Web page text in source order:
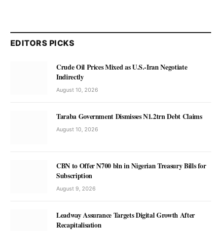
EDITORS PICKS
Crude Oil Prices Mixed as U.S.-Iran Negotiate
Indirectly
August 10, 2026
Taraba Government Dismisses N1.2trn Debt Claims
August 10, 2026
CBN to Offer N700 bln in Nigerian Treasury Bills for
Subscription
August 9, 2026
Leadway Assurance Targets Digital Growth After
Recapitalisation